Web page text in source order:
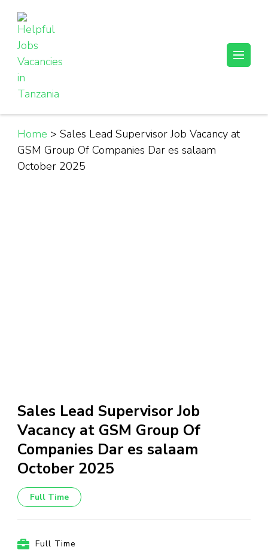
content
(Press
Enter)
Helpful Jobs Vacancies in Tanzania
Daily Jobs & Opportunities | Fursa za Kazi na Ajira
Home > Sales Lead Supervisor Job Vacancy at
GSM Group Of Companies Dar es salaam
October 2025
Sales Lead Supervisor Job
Vacancy at GSM Group Of
Companies Dar es salaam
October 2025
Full Time
Full Time